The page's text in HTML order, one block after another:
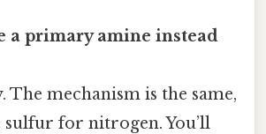
a primary amine instead
The mechanism is the same,
sulfur for nitrogen. You’ll